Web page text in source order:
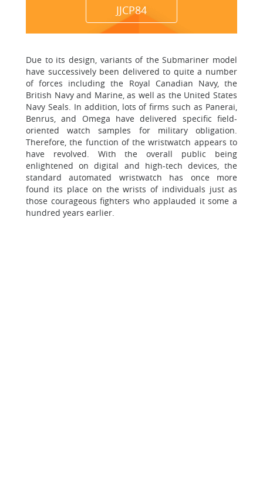
JJCP84
Due to its design, variants of the Submariner model
have successively been delivered to quite a number
of forces including the Royal Canadian Navy, the
British Navy and Marine, as well as the United States
Navy Seals. In addition, lots of firms such as Panerai,
Benrus, and Omega have delivered specific field-
oriented watch samples for military obligation.
Therefore, the function of the wristwatch appears to
have revolved. With the overall public being
enlightened on digital and high-tech devices, the
standard automated wristwatch has once more
found its place on the wrists of individuals just as
those courageous fighters who applauded it some a
hundred years earlier.